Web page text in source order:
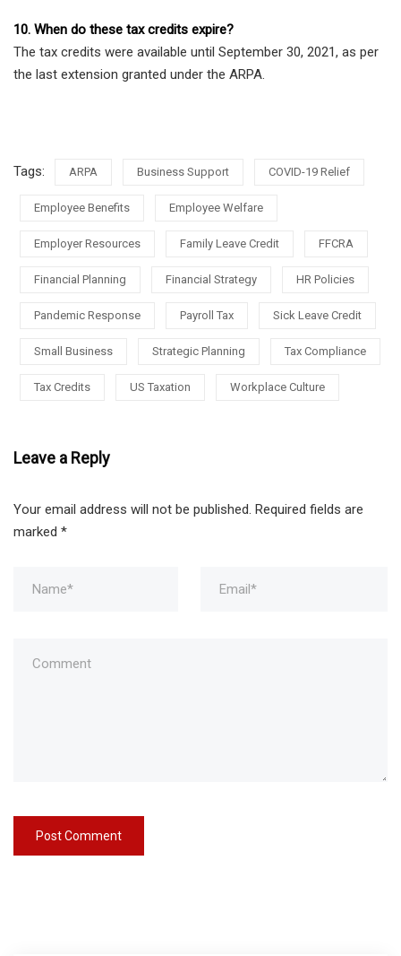
10. When do these tax credits expire?
The tax credits were available until September 30, 2021, as per
the last extension granted under the ARPA.
Tags: ARPA Business Support COVID-19 Relief
Employee Benefits Employee Welfare
Employer Resources Family Leave Credit FFCRA
Financial Planning Financial Strategy HR Policies
Pandemic Response Payroll Tax Sick Leave Credit
Small Business Strategic Planning Tax Compliance
Tax Credits US Taxation Workplace Culture
Leave a Reply
Your email address will not be published. Required fields are
marked *